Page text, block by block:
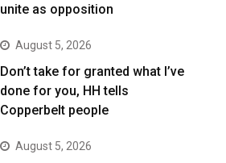
unite as opposition
August 5, 2026
Don’t take for granted what I’ve
done for you, HH tells
Copperbelt people
August 5, 2026